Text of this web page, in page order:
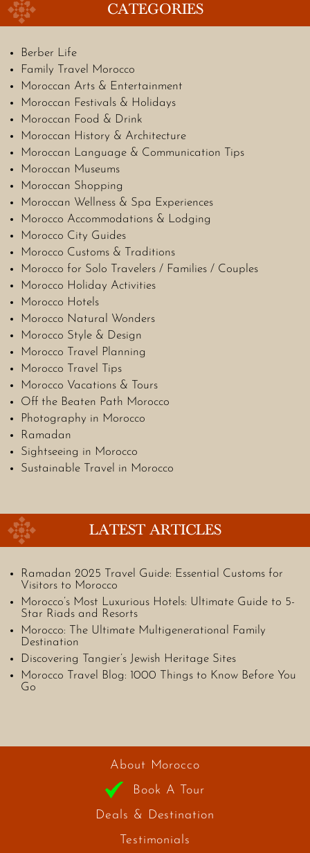
CATEGORIES
Berber Life
Family Travel Morocco
Moroccan Arts & Entertainment
Moroccan Festivals & Holidays
Moroccan Food & Drink
Moroccan History & Architecture
Moroccan Language & Communication Tips
Moroccan Museums
Moroccan Shopping
Moroccan Wellness & Spa Experiences
Morocco Accommodations & Lodging
Morocco City Guides
Morocco Customs & Traditions
Morocco for Solo Travelers / Families / Couples
Morocco Holiday Activities
Morocco Hotels
Morocco Natural Wonders
Morocco Style & Design
Morocco Travel Planning
Morocco Travel Tips
Morocco Vacations & Tours
Off the Beaten Path Morocco
Photography in Morocco
Ramadan
Sightseeing in Morocco
Sustainable Travel in Morocco
LATEST ARTICLES
Ramadan 2025 Travel Guide: Essential Customs for
Visitors to Morocco
Morocco’s Most Luxurious Hotels: Ultimate Guide to 5-
Star Riads and Resorts
Morocco: The Ultimate Multigenerational Family
Destination
Discovering Tangier’s Jewish Heritage Sites
Morocco Travel Blog: 1000 Things to Know Before You
Go
About Morocco
Book A Tour
Deals & Destination
Testimonials